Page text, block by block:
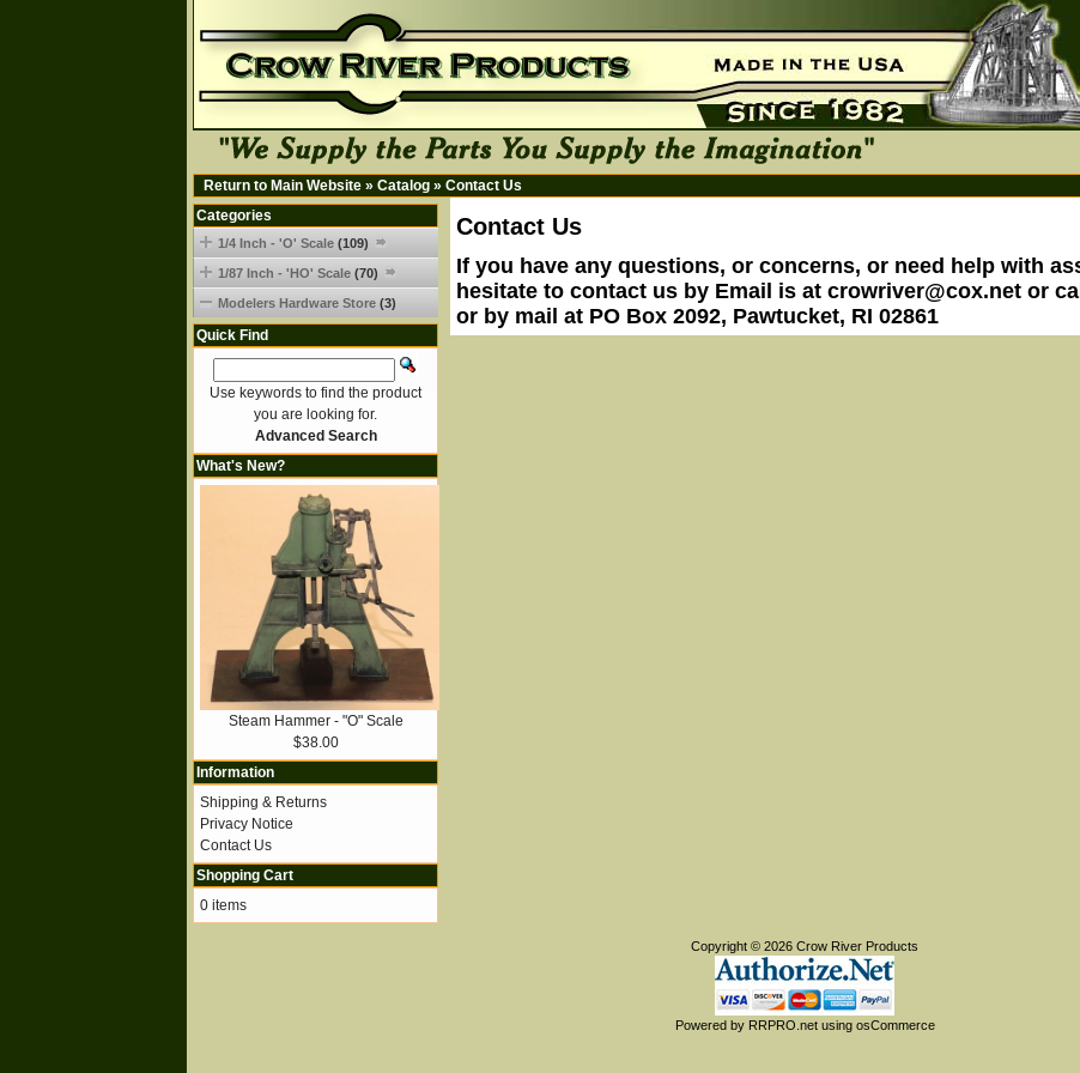
Return to Main Website » Catalog » Contact Us
Contact Us
If you have any questions, or concerns, or need help with
hesitate to contact us by Email is at crowriver@cox.net or
or by mail at PO Box 2092, Pawtucket, RI 02861
Categories
1/4 Inch - 'O' Scale (109)
1/87 Inch - 'HO' Scale (70)
Modelers Hardware Store (3)
Quick Find
Use keywords to find the product
you are looking for.
Advanced Search
What's New?
Steam Hammer - "O" Scale
$38.00
Information
Shipping & Returns
Privacy Notice
Contact Us
Shopping Cart
0 items
Copyright © 2026 Crow River Products
Powered by RRPRO.netusing osCommerce